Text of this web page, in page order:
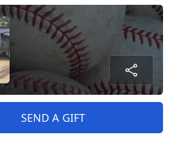
SEND A GIFT